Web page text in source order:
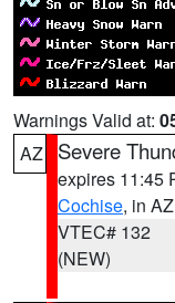
Warnings Valid at:
AZ
Severe
expires 11:45
Cochise, in AZ
VTEC# 132
(NEW)